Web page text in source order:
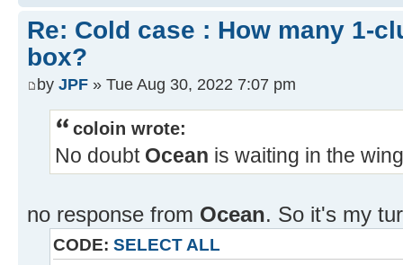
Re: Cold case : How many 1-
box?
by JPF » Tue Aug 30, 2022 7:07 pm
coloin wrote:
No doubt Ocean is waiting in the
no response from Ocean. So it's my
CODE: SELECT ALL